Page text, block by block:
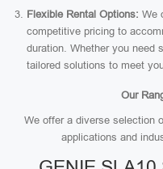
Flexible Rental Options: We
competitive pricing to
duration. Whether you need
tailored solutions to meet
Our
We offer a diverse selection
applications and